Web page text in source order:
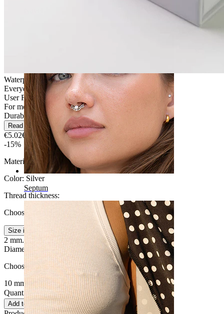
Septum
Waterproof
Everyday use
User Friendly
For most skin types
Durable
Read more
€5.02€5.90
-15%
Material:Surgical steel
Color: Silver
Thread thickness:
Choose Thread thickness
Size info
2 mm. 3 mm.4 mm.5 mm.6 mm.8 mm.10 mm.
Diameter
Choose Diameter
10 mm
12 mm 16 mm 19 mm
Quantity: 1
Change
Add to cart